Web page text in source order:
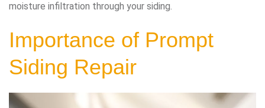
moisture infiltration through your siding.
Importance of Prompt
Siding Repair